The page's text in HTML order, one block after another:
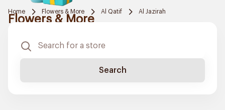
Home Flowers & More Al Qatif Al Jazirah
Flowers & More
Search